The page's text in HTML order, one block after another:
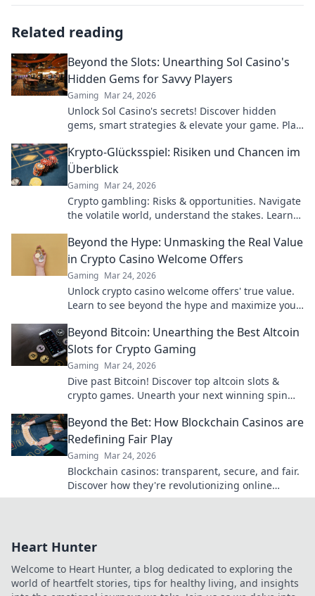
Related reading
Beyond the Slots: Unearthing Sol Casino's
Hidden Gems for Savvy Players
Gaming Mar 24, 2026
Unlock Sol Casino's secrets! Discover hidden
gems, smart strategies & elevate your game. Play
Krypto-Glücksspiel: Risiken und Chancen im
Überblick
Gaming Mar 24, 2026
Crypto gambling: Risks & opportunities. Navigate
the volatile world, understand the stakes. Learn
Beyond the Hype: Unmasking the Real Value
in Crypto Casino Welcome Offers
Gaming Mar 24, 2026
Unlock crypto casino welcome offers' true value.
Learn to see beyond the hype and maximize your
Beyond Bitcoin: Unearthing the Best Altcoin
Slots for Crypto Gaming
Gaming Mar 24, 2026
Dive past Bitcoin! Discover top altcoin slots &
crypto games. Unearth your next winning spin
Beyond the Bet: How Blockchain Casinos are
Redefining Fair Play
Gaming Mar 24, 2026
Blockchain casinos: transparent, secure, and fair.
Discover how they're revolutionizing online
gaming. Click to learn more!
Heart Hunter
Welcome to Heart Hunter, a blog dedicated to exploring the
world of heartfelt stories, tips for healthy living, and insights